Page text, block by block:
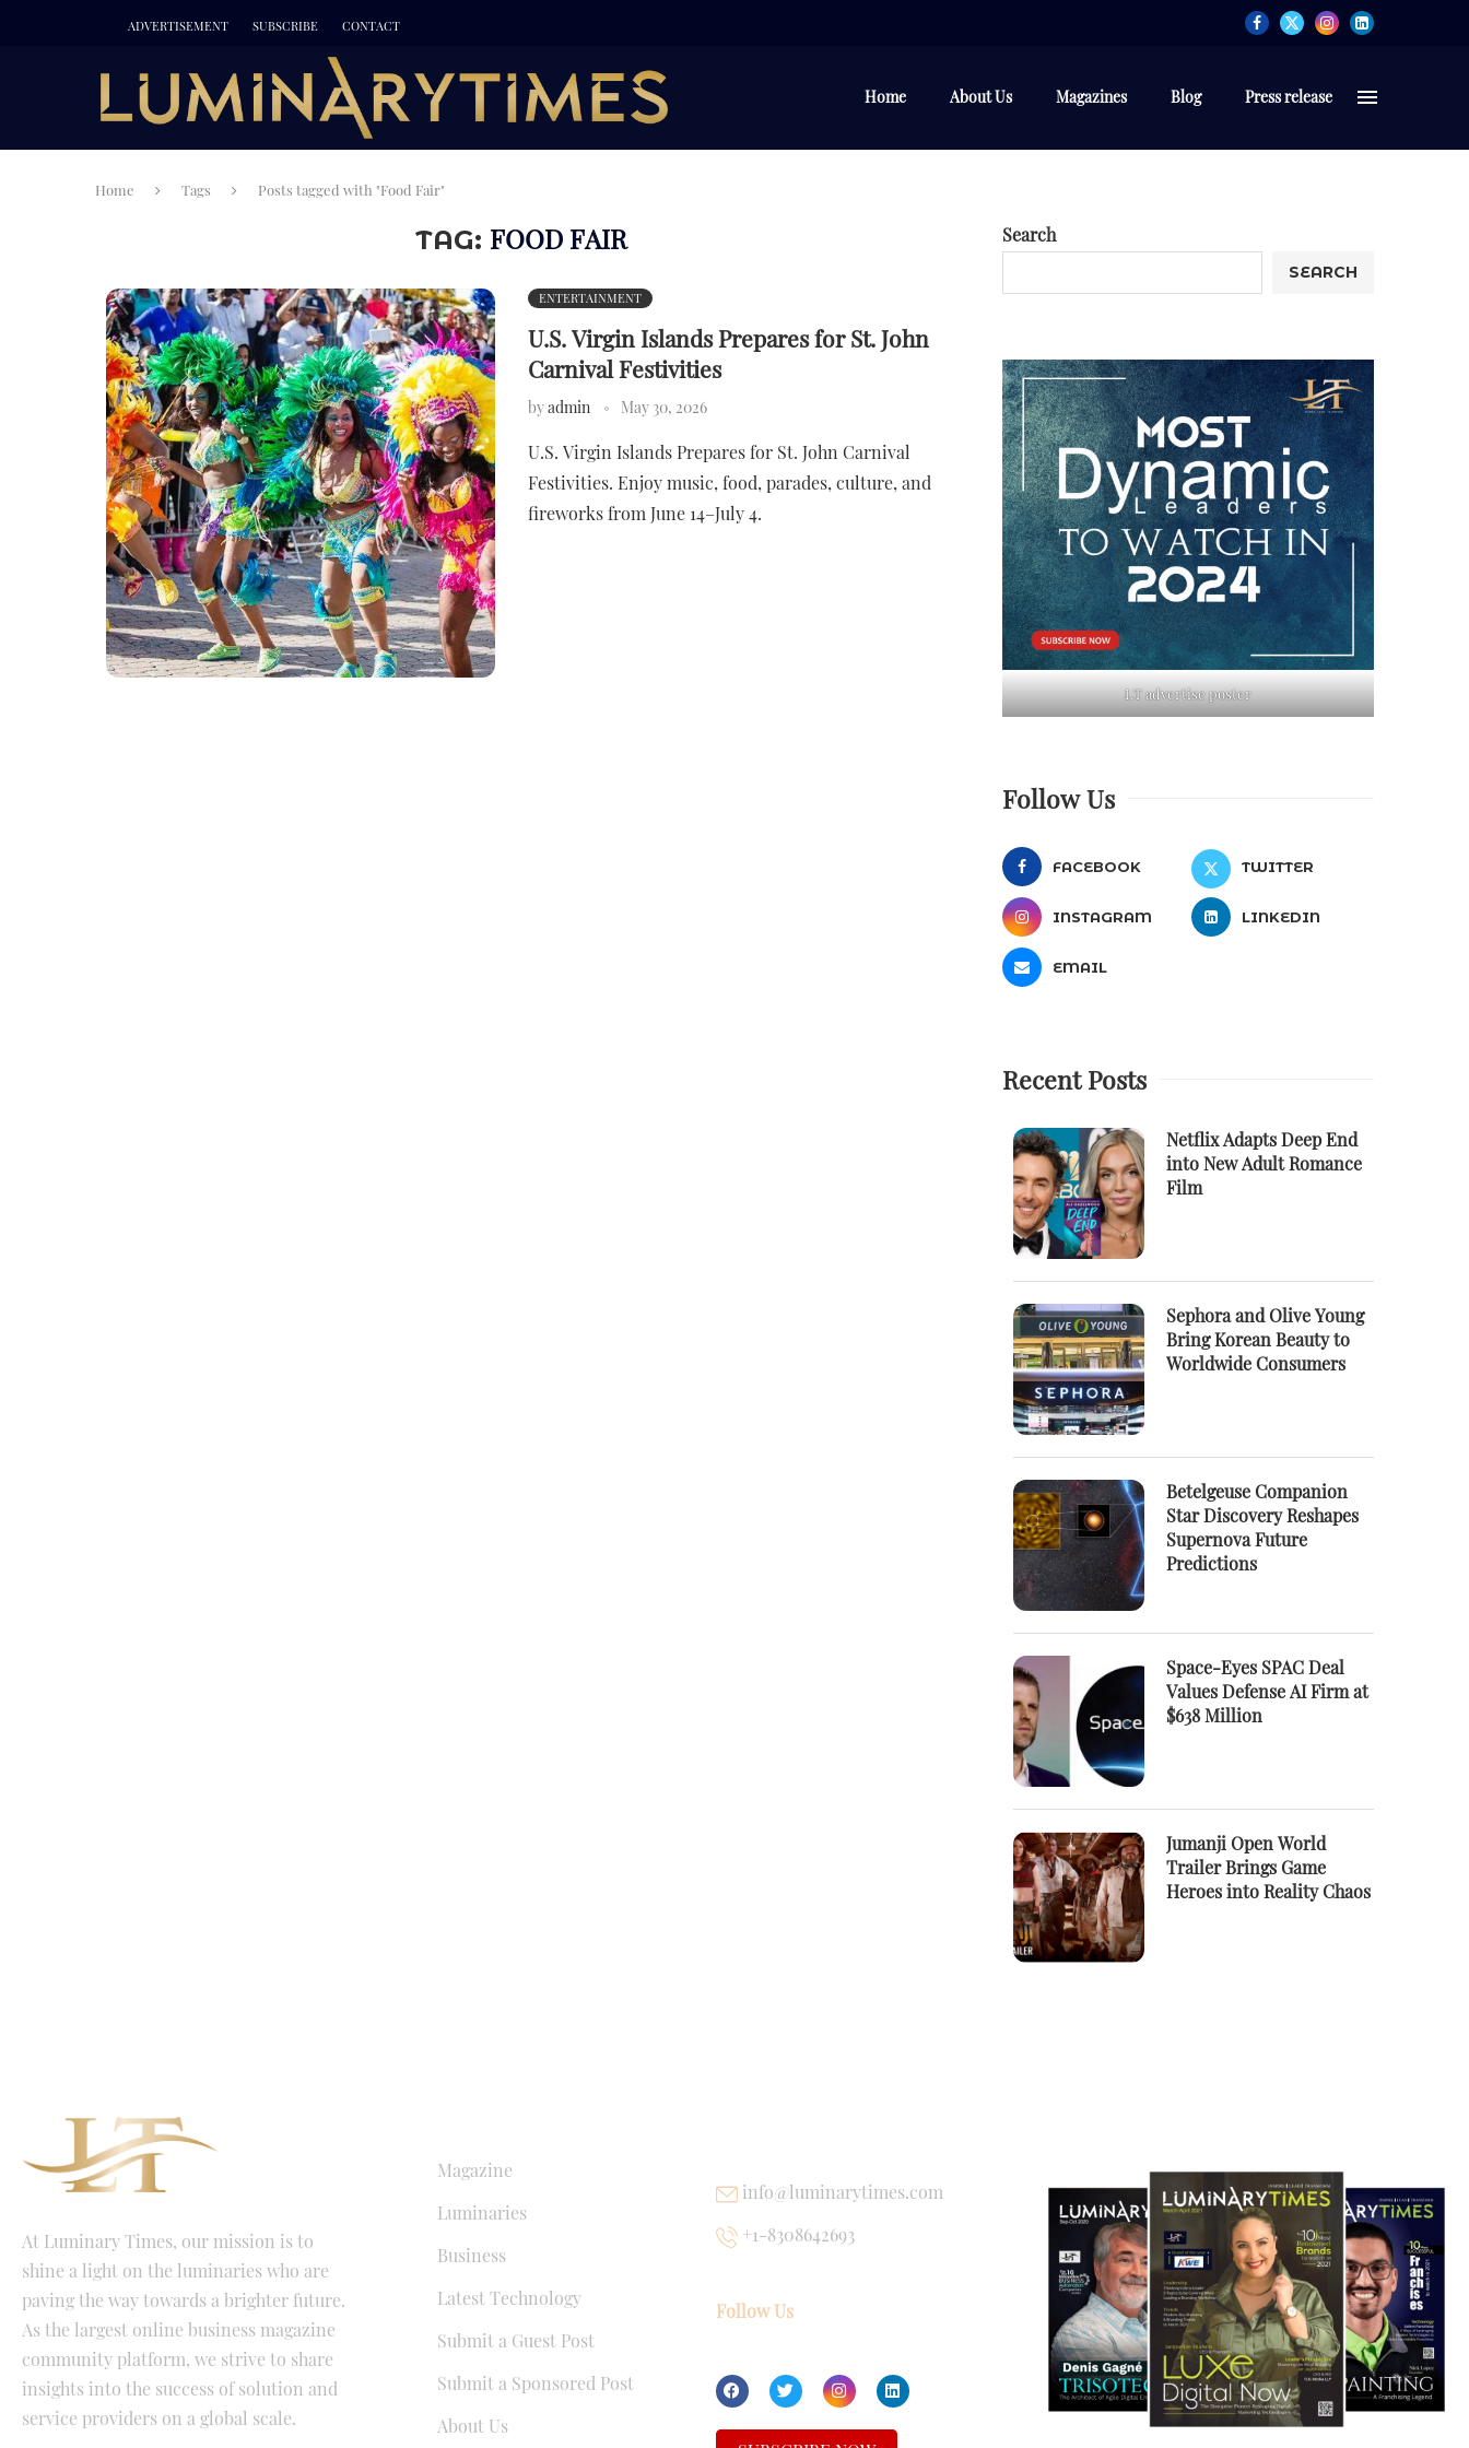
ADVERTISEMENT SUBSCRIBE CONTACT
Home About Us Magazines Blog Press release
Home Tags Posts tagged with "Food Fair"
TAG: FOOD FAIR
ENTERTAINMENT
U.S. Virgin Islands Prepares for St. John
Carnival Festivities
byadmin May 30, 2026
U.S. Virgin Islands Prepares for St. John Carnival
Festivities. Enjoy music, food, parades, culture, and
fireworks from June 14–July 4.
Search
SEARCH
LT advertise poster
Follow Us
FACEBOOK TWITTER
INSTAGRAM LINKEDIN
EMAIL
Recent Posts
Netflix Adapts Deep End
into New Adult Romance
Film
Sephora and Olive Young
Bring Korean Beauty to
Worldwide Consumers
Betelgeuse Companion
Star Discovery Reshapes
Supernova Future
Predictions
Space-Eyes SPAC Deal
Values Defense AI Firm at
$638 Million
Jumanji Open World
Trailer Brings Game
Heroes into Reality Chaos
At Luminary Times, our mission is to
shine a light on the luminaries who are
paving the way towards a brighter future.
As the largest online business magazine
community platform, we strive to share
insights into the success of solution and
service providers on a global scale.
Magazine
Luminaries
Business
Latest Technology
Submit a Guest Post
Submit a Sponsored Post
About Us
info@luminarytimes.com
+1-8308642693
Follow Us